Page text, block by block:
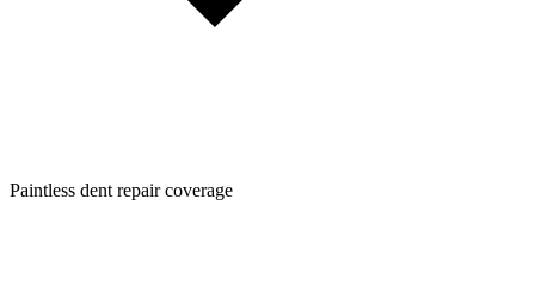
Paintless dent repair coverage